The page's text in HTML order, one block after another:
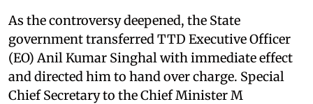
As the controversy deepened, the State
government transferred TTD Executive Officer
(EO) Anil Kumar Singhal with immediate effect
and directed him to hand over charge. Special
Chief Secretary to the Chief Minister M